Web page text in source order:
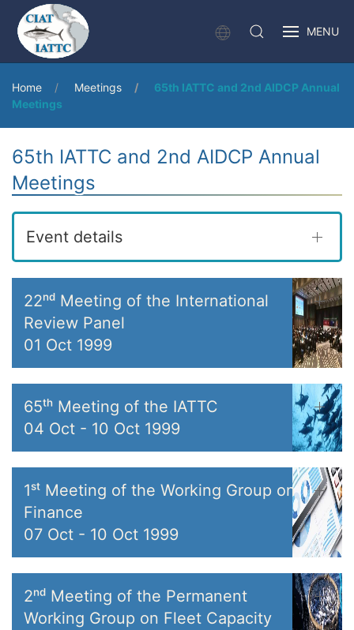
MENU
Home Meetings
65th IATTC and 2nd AIDCP Annual
Meetings
65th IATTC and 2nd AIDCP Annual
Meetings
Event details
22ⁿᵈ Meeting of the International
Review Panel
01 Oct 1999
65ᵗʰ Meeting of the IATTC
04 Oct - 10 Oct 1999
1ˢᵗ Meeting of the Working Group on
Finance
07 Oct - 10 Oct 1999
2ⁿᵈ Meeting of the Permanent
Working Group on Fleet Capacity